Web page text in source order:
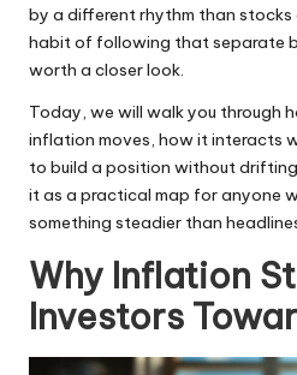
by a different rhythm than stocks
habit of following that separate
worth a closer look.
Today, we will walk you through
inflation moves, how it interacts
to build a position without
it as a practical map for anyone
something steadier than
Why Inflation
Investors